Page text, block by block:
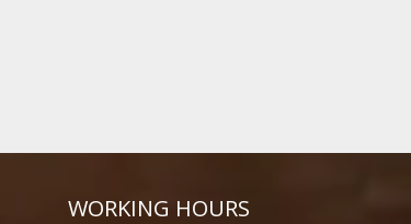
WORKING HOURS